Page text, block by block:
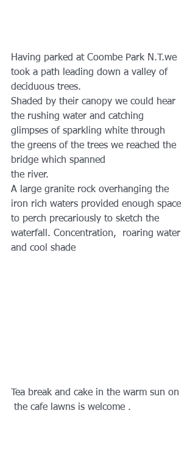
Having parked at Coombe Park N.T.we
took a path leading down a valley of
deciduous trees.
Shaded by their canopy we could hear
the rushing water and catching
glimpses of sparkling white through
the greens of the trees we reached the
bridge which spanned
the river.
A large granite rock overhanging the
iron rich waters provided enough space
to perch precariously to sketch the
waterfall. Concentration,  roaring water
and cool shade
Tea break and cake in the warm sun on
the cafe lawns is welcome .